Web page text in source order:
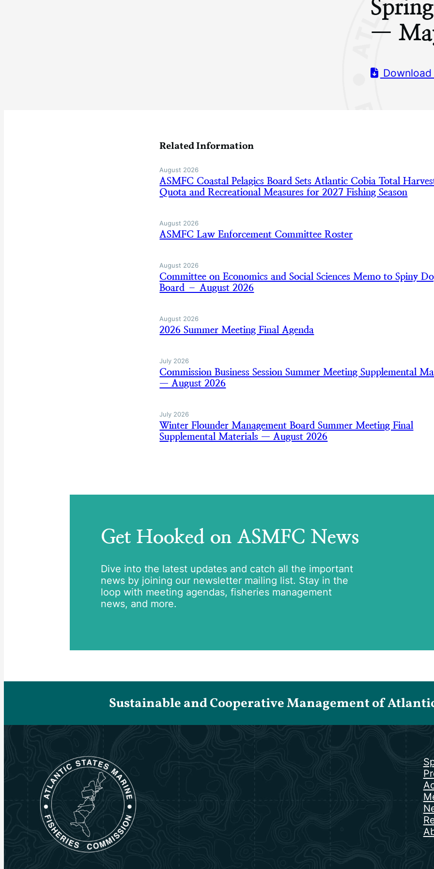
—
Related Information
August 2026
ASMFC Coastal Pelagics Board Sets Atlantic Cobia Total
Quota and Recreational Measures for 2027 Fishing Season
August 2026
ASMFC Law Enforcement Committee Roster
August 2026
Committee on Economics and Social Sciences Memo to Spiny
Board – August 2026
August 2026
2026 Summer Meeting Final Agenda
July 2026
Commission Business Session Summer Meeting Supplemental
— August 2026
July 2026
Winter Flounder Management Board Summer Meeting Final
Supplemental Materials — August 2026
Get Hooked on ASMFC News
Dive into the latest updates and catch all the important
news by joining our newsletter mailing list. Stay in the
loop with meeting agendas, fisheries management
news, and more.
Sustainable and Cooperative Management of